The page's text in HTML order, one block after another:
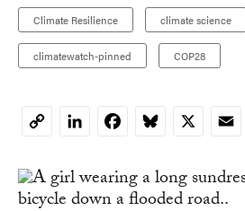
Climate Resilience climate science
climatewatch-pinned COP28
CopyLinkedInFacebookBluesky
X